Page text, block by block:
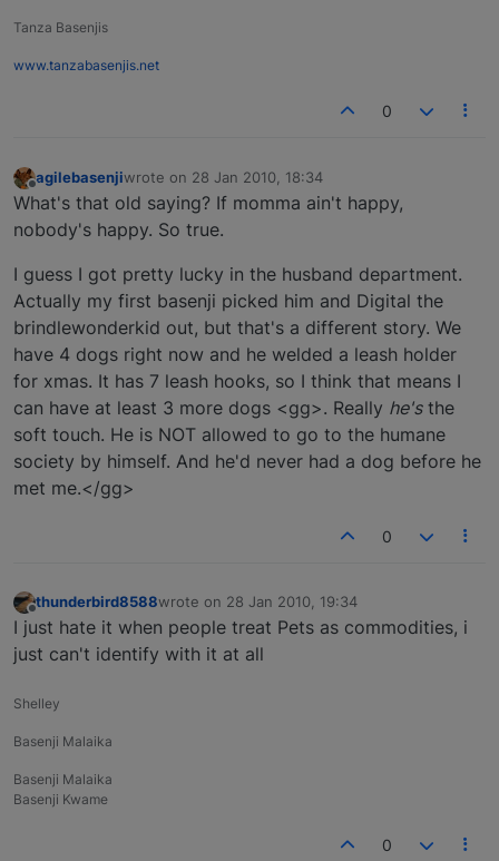
Tanza Basenjis
www.tanzabasenjis.net
0
Offline
agilebasenjiwrote on 28 Jan 2010, 18:34
last edited by
What's that old saying? If momma ain't happy,
nobody's happy. So true.
I guess I got pretty lucky in the husband department.
Actually my first basenji picked him and Digital the
brindlewonderkid out, but that's a different story. We
have 4 dogs right now and he welded a leash holder
for xmas. It has 7 leash hooks, so I think that means I
can have at least 3 more dogs <gg>. Really he'sthe
soft touch. He is NOT allowed to go to the humane
society by himself. And he'd never had a dog before he
met me.</gg>
0
Offline
thunderbird8588wrote on 28 Jan 2010, 19:34
last edited by
I just hate it when people treat Pets as commodities, i
just can't identify with it at all
Shelley
Basenji Malaika
Basenji Malaika
Basenji Kwame
0